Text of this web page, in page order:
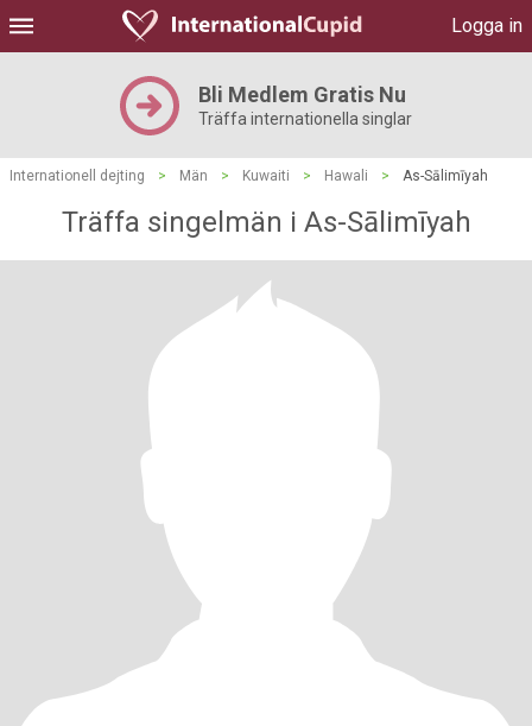
Logga in
Bli Medlem Gratis Nu
Träffa internationella singlar
Internationell dejting > Män > Kuwaiti > Hawali > As-Sālimīyah
Träffa singelmän i As-Sālimīyah